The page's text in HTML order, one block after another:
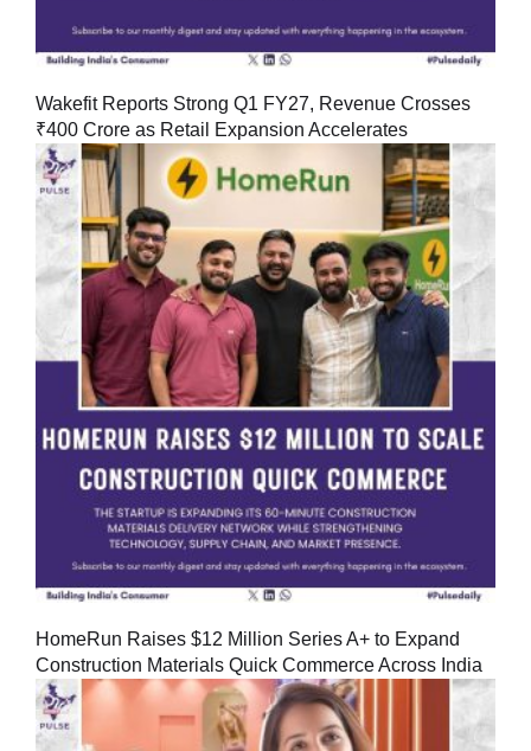
Wakefit Reports Strong Q1 FY27, Revenue Crosses
₹400 Crore as Retail Expansion Accelerates
HomeRun Raises $12 Million Series A+ to Expand
Construction Materials Quick Commerce Across India